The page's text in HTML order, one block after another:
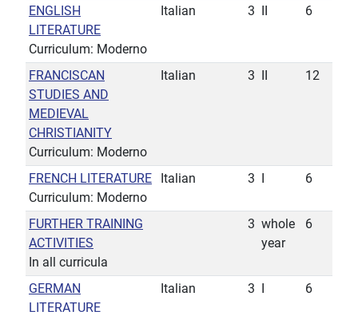
ENGLISH
LITERATURE
Curriculum: Moderno
Italian 3 6
FRANCISCAN
STUDIES AND
MEDIEVAL
CHRISTIANITY
Curriculum: Moderno
Italian 3 12
FRENCH LITERATURE
Curriculum: Moderno
Italian 3 6
FURTHER TRAINING
ACTIVITIES
In all curricula
3 whole
year
6
GERMAN
LITERATURE
Italian 3 6